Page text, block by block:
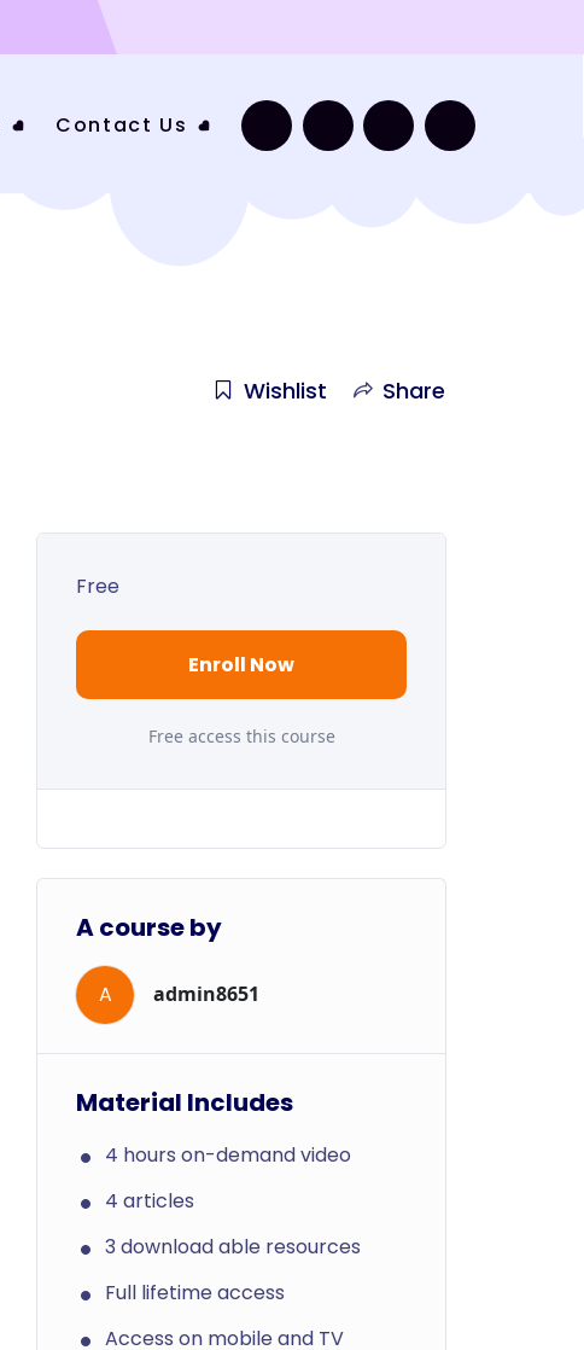
Contact Us
Wishlist Share
Free
Enroll Now
Free access this course
A course by
A admin8651
Material Includes
4 hours on-demand video
4 articles
3 download able resources
Full lifetime access
Access on mobile and TV